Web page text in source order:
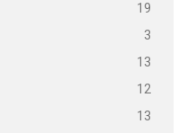
19
3
13
12
13